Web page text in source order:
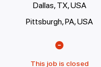
Dallas, TX, USA
Pittsburgh, PA, USA
This job is closed